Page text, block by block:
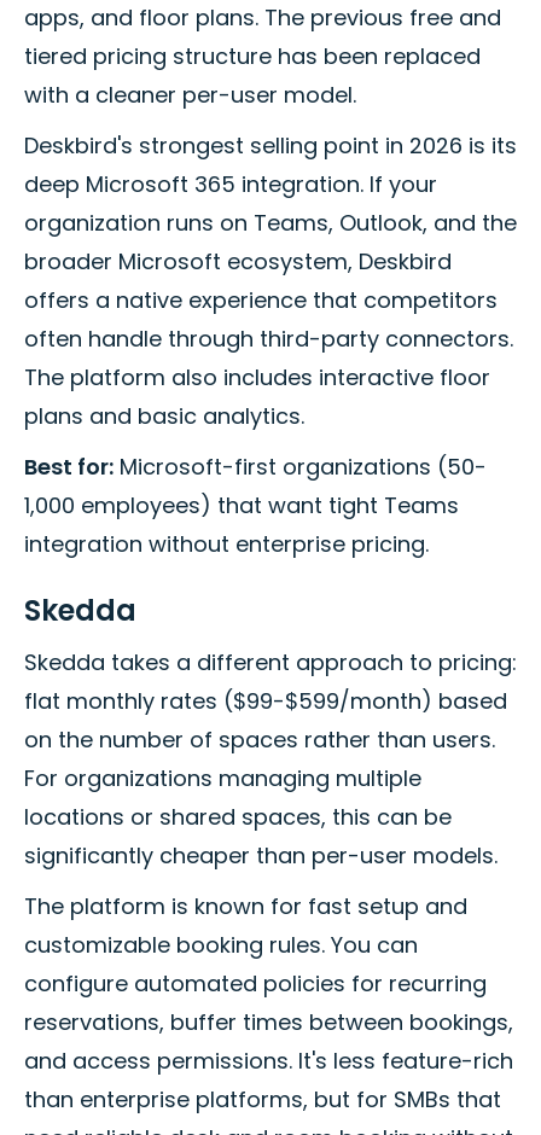
apps, and floor plans. The previous free and
tiered pricing structure has been replaced
with a cleaner per-user model.
Deskbird's strongest selling point in 2026 is its
deep Microsoft 365 integration. If your
organization runs on Teams, Outlook, and the
broader Microsoft ecosystem, Deskbird
offers a native experience that competitors
often handle through third-party connectors.
The platform also includes interactive floor
plans and basic analytics.
Best for: Microsoft-first organizations (50-
1,000 employees) that want tight Teams
integration without enterprise pricing.
Skedda
Skedda takes a different approach to pricing:
flat monthly rates ($99-$599/month) based
on the number of spaces rather than users.
For organizations managing multiple
locations or shared spaces, this can be
significantly cheaper than per-user models.
The platform is known for fast setup and
customizable booking rules. You can
configure automated policies for recurring
reservations, buffer times between bookings,
and access permissions. It's less feature-rich
than enterprise platforms, but for SMBs that